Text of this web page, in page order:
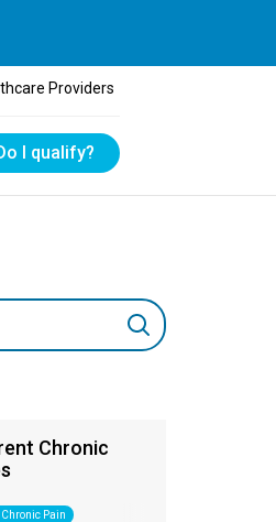
Providers
I qualify?
Chronic
Chronic Pain